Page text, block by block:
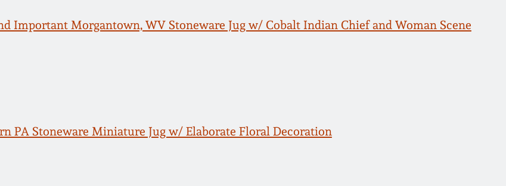
Important Morgantown, WV Stoneware Jug w/ Cobalt Indian Chief and Woman Scene
PA Stoneware Miniature Jug w/ Elaborate Floral Decoration